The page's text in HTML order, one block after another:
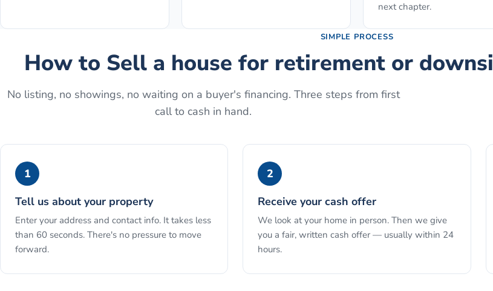
next chapter.
SIMPLE PROCESS
How to Sell a house for retirement or
No listing, no showings, no waiting on a buyer's financing. Three steps from first
call to cash in hand.
1
Tell us about your property
Enter your address and contact info. It takes less
than 60 seconds. There's no pressure to move
forward.
2
Receive your cash offer
We look at your home in person. Then we give
you a fair, written cash offer — usually within 24
hours.